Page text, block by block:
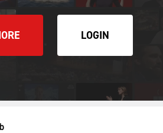
LOGIN